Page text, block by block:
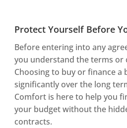
Protect Yourself Before
Before entering into any
you understand the terms or
Choosing to buy or finance a
significantly over the long
Comfort is here to help you
your budget without the
contracts.